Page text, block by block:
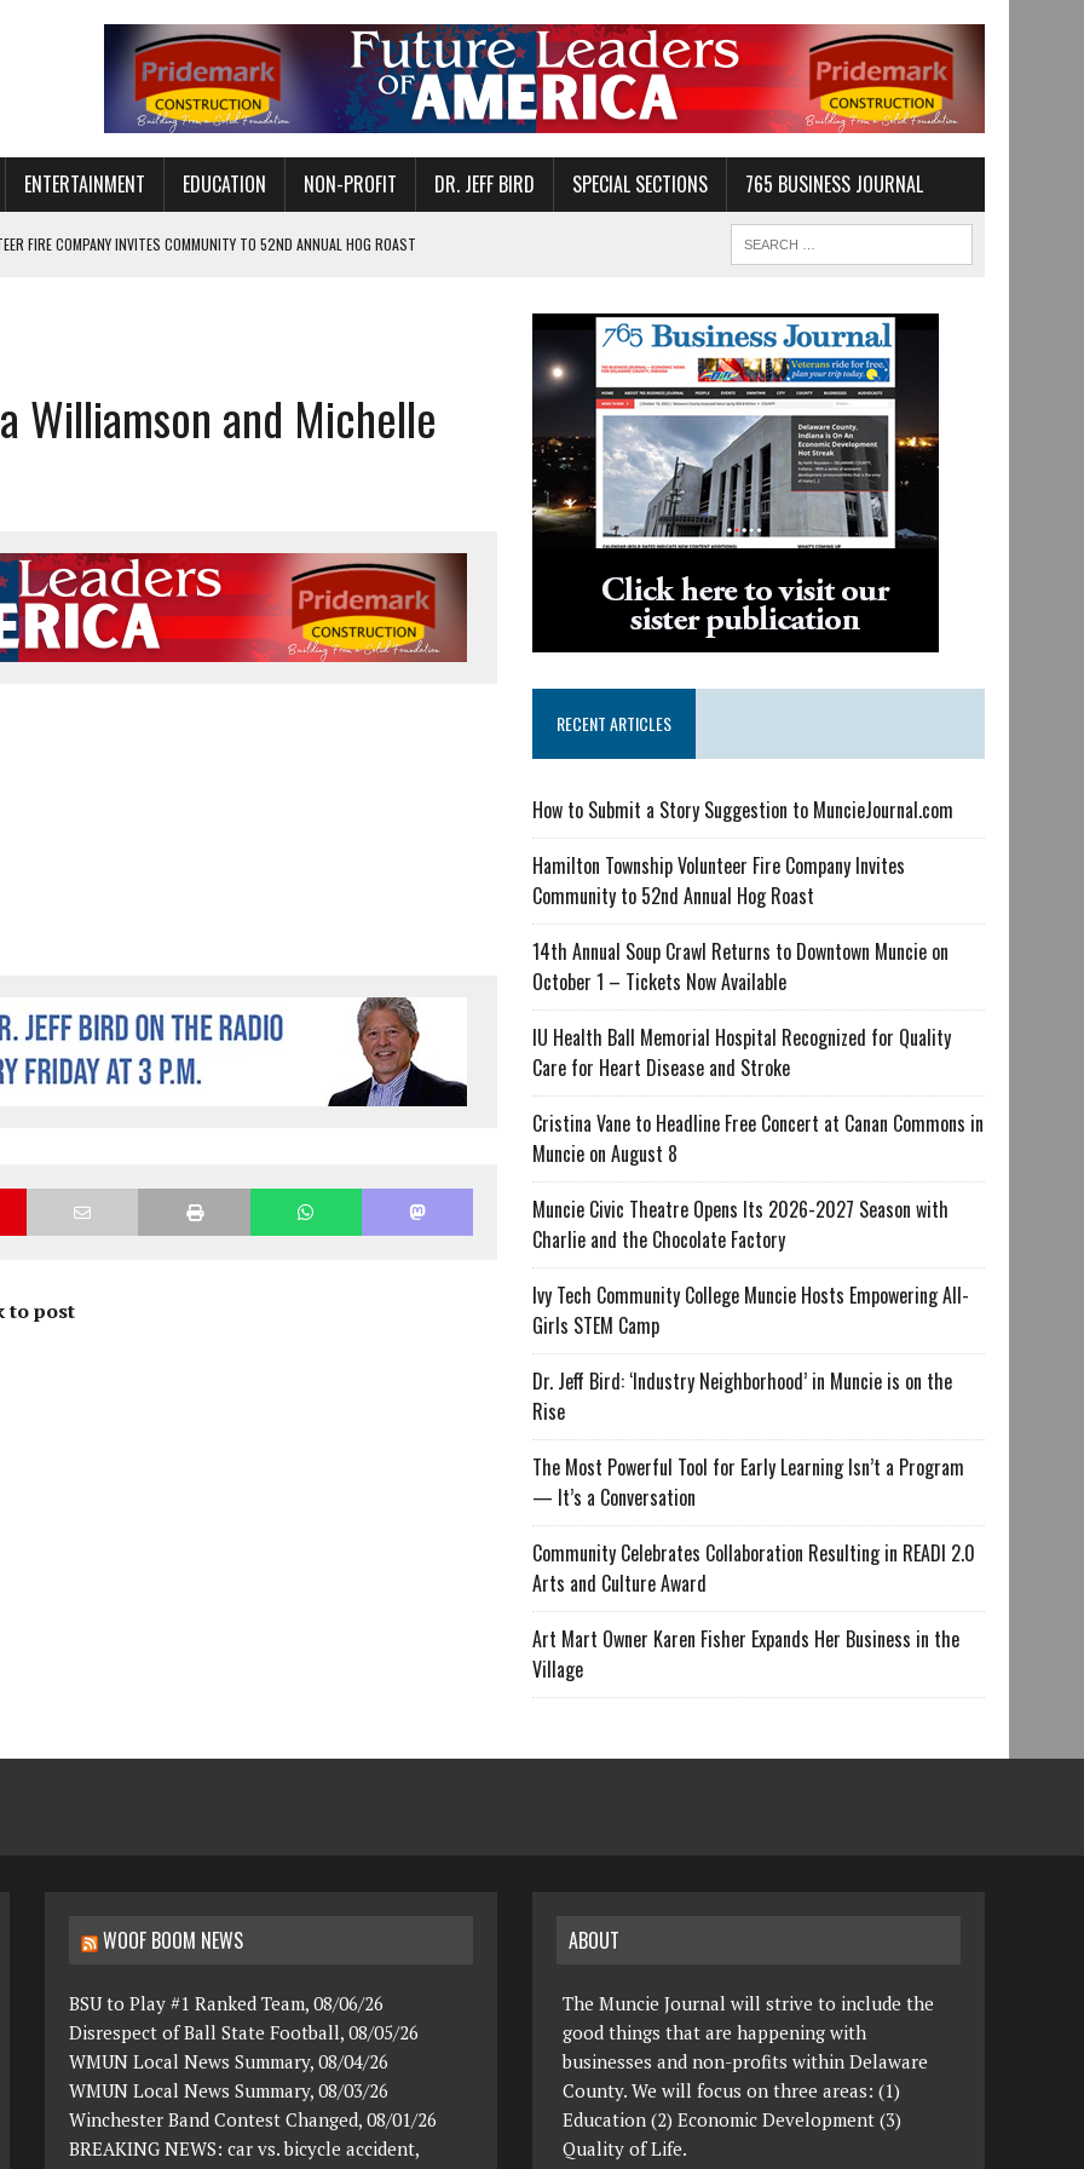
ENTERTAINMENT EDUCATION NON-PROFIT DR. JEFF BIRD SPECIAL SECTIONS 765 BUSINESS JOURNAL
FIRE COMPANY INVITES COMMUNITY TO 52ND ANNUAL HOG ROAST
WITH CHARLIE AND THE CHOCOLATE FACTORY
ALL-GIRLS STEM CAMP
READI 2.0 ARTS AND CULTURE AWARD
IN THE VILLAGE
Williamson and Michelle
to post
RECENT ARTICLES
How to Submit a Story Suggestion to MuncieJournal.com
Hamilton Township Volunteer Fire Company Invites
Community to 52nd Annual Hog Roast
14th Annual Soup Crawl Returns to Downtown Muncie on
October 1 – Tickets Now Available
IU Health Ball Memorial Hospital Recognized for Quality
Care for Heart Disease and Stroke
Cristina Vane to Headline Free Concert at Canan Commons in
Muncie on August 8
Muncie Civic Theatre Opens Its 2026-2027 Season with
Charlie and the Chocolate Factory
Ivy Tech Community College Muncie Hosts Empowering All-
Girls STEM Camp
Dr. Jeff Bird: ‘Industry Neighborhood’ in Muncie is on the
Rise
The Most Powerful Tool for Early Learning Isn’t a Program
— It’s a Conversation
Community Celebrates Collaboration Resulting in READI 2.0
Arts and Culture Award
Art Mart Owner Karen Fisher Expands Her Business in the
Village
WOOF BOOM NEWS
BSU to Play #1 Ranked Team, 08/06/26
Disrespect of Ball State Football, 08/05/26
WMUN Local News Summary, 08/04/26
WMUN Local News Summary, 08/03/26
Winchester Band Contest Changed, 08/01/26
BREAKING NEWS: car vs. bicycle accident,
ABOUT
The Muncie Journal will strive to include the
good things that are happening with
businesses and non-profits within Delaware
County. We will focus on three areas: (1)
Education (2) Economic Development (3)
Quality of Life.